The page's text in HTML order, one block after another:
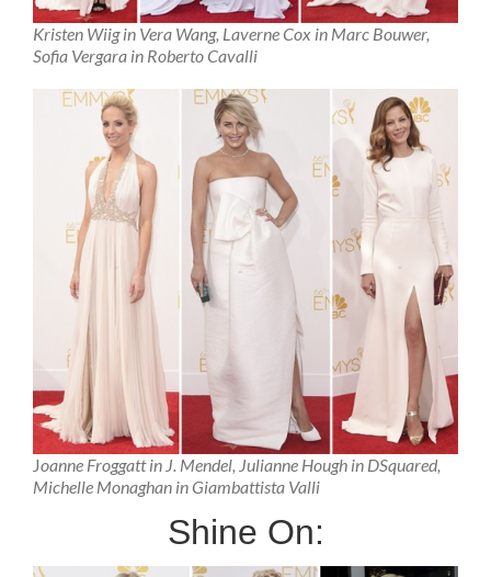
Kristen Wiig in Vera Wang, Laverne Cox in Marc Bouwer,
Sofia Vergara in Roberto Cavalli
Joanne Froggatt in J. Mendel, Julianne Hough in DSquared,
Michelle Monaghan in Giambattista Valli
Shine On: